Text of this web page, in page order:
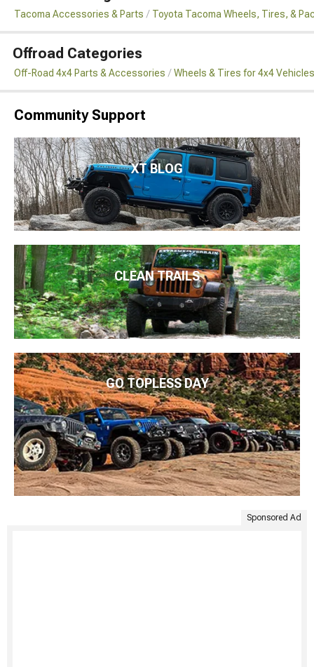
Tacoma Accessories & Parts Toyota Tacoma Wheels, Tires, &
Offroad Categories
Off-Road 4x4 Parts & Accessories Wheels & Tires for 4x4 Vehicles
Community Support
XT BLOG
CLEAN TRAILS
GO TOPLESS DAY
Sponsored Ad